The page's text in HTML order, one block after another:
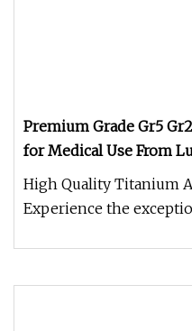
Premium Grade Gr5
for Medical Use From
High Quality Titanium
Experience the